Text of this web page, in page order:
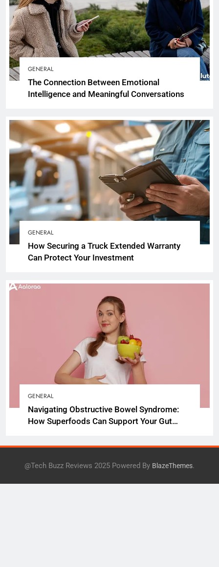
GENERAL
The Connection Between Emotional
Intelligence and Meaningful Conversations
GENERAL
How Securing a Truck Extended Warranty
Can Protect Your Investment
GENERAL
Navigating Obstructive Bowel Syndrome:
How Superfoods Can Support Your Gut
@Tech Buzz Reviews 2025 Powered By BlazeThemes.